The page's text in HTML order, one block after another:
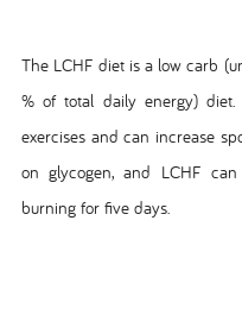
The LCHF diet is a low carb
% of total daily energy)
exercises and can increase
on glycogen, and LCHF
burning for five days.